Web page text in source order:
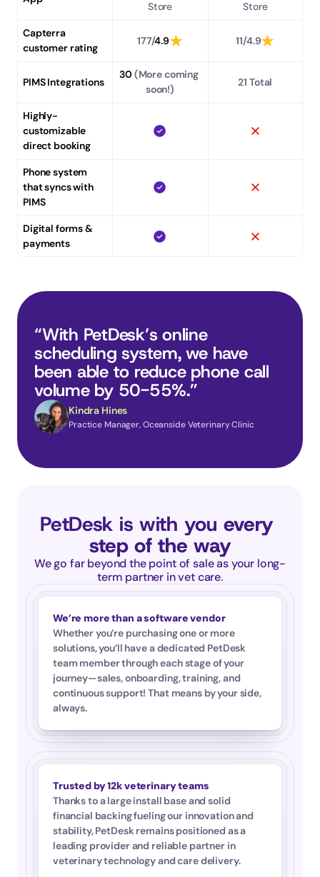
Store Store
Capterra
customer rating
177/4.9 11/4.9
PIMS Integrations
30 (More coming
soon!)
21 Total
Highly-
customizable
direct booking
Phone system
that syncs with
PIMS
Digital forms &
payments
“With PetDesk’s online
scheduling system, we have
been able to reduce phone call
volume by 50-55%.”
Kindra Hines
Practice Manager, Oceanside Veterinary Clinic
PetDesk is with you every
step of the way
We go far beyond the point of sale as your long-
term partner in vet care.
We’re more than a software vendor
Whether you’re purchasing one or more
solutions, you’ll have a dedicated PetDesk
team member through each stage of your
journey—sales, onboarding, training, and
continuous support! That means by your side,
always.
Trusted by 12k veterinary teams
Thanks to a large install base and solid
financial backing fueling our innovation and
stability, PetDesk remains positioned as a
leading provider and reliable partner in
veterinary technology and care delivery.